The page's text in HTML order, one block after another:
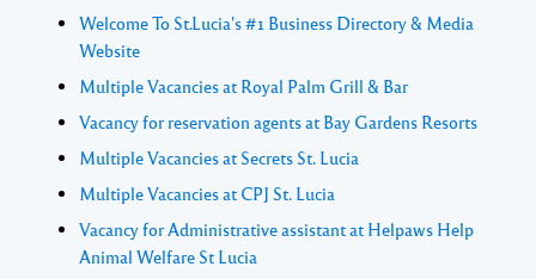
Welcome To St.Lucia's #1 Business Directory & Media
Website
Multiple Vacancies at Royal Palm Grill & Bar
Vacancy for reservation agents at Bay Gardens Resorts
Multiple Vacancies at Secrets St. Lucia
Multiple Vacancies at CPJ St. Lucia
Vacancy for Administrative assistant at Helpaws Help
Animal Welfare St Lucia